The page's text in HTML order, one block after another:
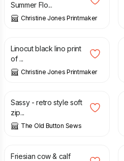
Summer Flo...
Christine Jones Printmaker
£
Linocut black lino print
of ...
Christine Jones Printmaker
£
Sassy - retro style soft
zip...
The Old Button Sews
£
Friesian cow & calf